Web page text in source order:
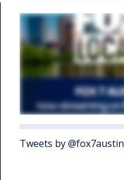
Tweets by @fox7austin